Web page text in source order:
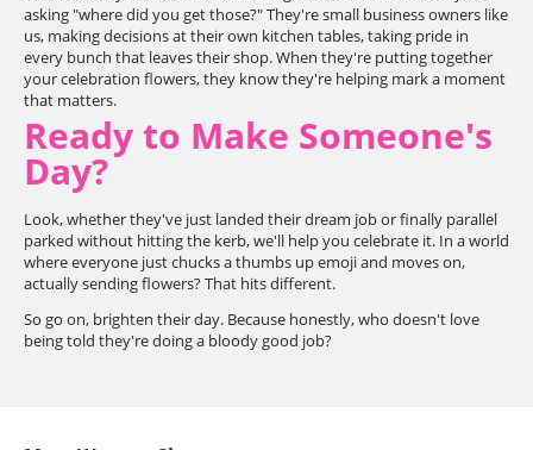
asking "where did you get those?" They're small business owners like
us, making decisions at their own kitchen tables, taking pride in
every bunch that leaves their shop. When they're putting together
your celebration flowers, they know they're helping mark a moment
that matters.
Ready to Make Someone's
Day?
Look, whether they've just landed their dream job or finally parallel
parked without hitting the kerb, we'll help you celebrate it. In a world
where everyone just chucks a thumbs up emoji and moves on,
actually sending flowers? That hits different.
So go on, brighten their day. Because honestly, who doesn't love
being told they're doing a bloody good job?